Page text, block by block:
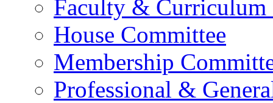
Faculty & Curriculum
House Committee
Membership
Professional &